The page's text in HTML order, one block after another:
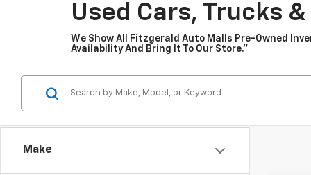
Used Cars, Trucks
We Show All Fitzgerald Auto Malls Pre-Owned
Availability And Bring It To Our Store.”
Make